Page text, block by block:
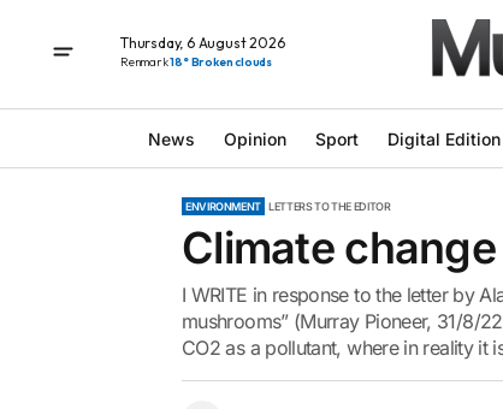
Thursday, 6 August 2026
Renmark18° Broken clouds
News Opinion Sport Digital Edition
ENVIRONMENT LETTERS TO THE EDITOR
Climate
I WRITE in response to the letter by
mushrooms” (Murray Pioneer, 31/8/
CO2 as a pollutant, where in reality it